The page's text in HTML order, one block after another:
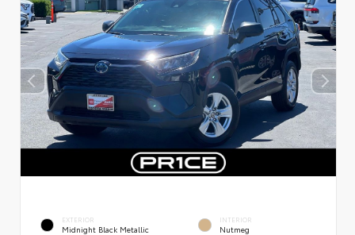
EXTERIOR
Midnight Black Metallic
INTERIOR
Nutmeg